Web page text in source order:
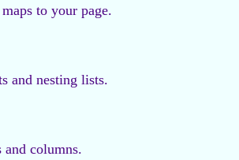
to your page.
and nesting lists.
and columns.